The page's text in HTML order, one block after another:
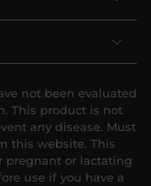
not been evaluated
This product is not
any disease. Must
this website. This
pregnant or lactating
use if you have a